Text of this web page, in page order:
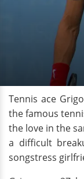
Tennis ace
the famous
the love in the
a difficult
songstress